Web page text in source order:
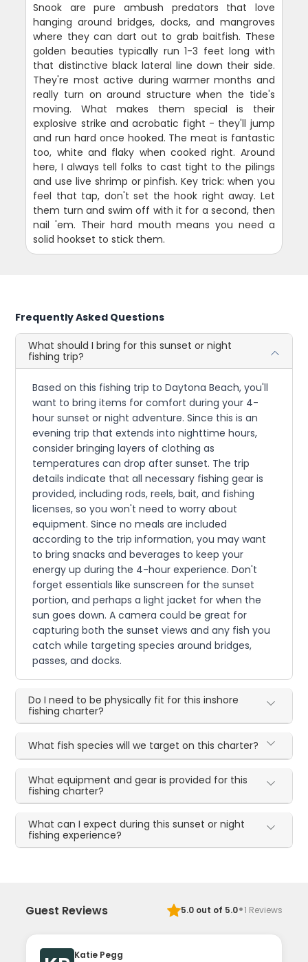
Snook are pure ambush predators that love
hanging around bridges, docks, and mangroves
where they can dart out to grab baitfish. These
golden beauties typically run 1-3 feet long with
that distinctive black lateral line down their side.
They're most active during warmer months and
really turn on around structure when the tide's
moving. What makes them special is their
explosive strike and acrobatic fight - they'll jump
and run hard once hooked. The meat is fantastic
too, white and flaky when cooked right. Around
here, I always tell folks to cast tight to the pilings
and use live shrimp or pinfish. Key trick: when you
feel that tap, don't set the hook right away. Let
them turn and swim off with it for a second, then
nail 'em. Their hard mouth means you need a
solid hookset to stick them.
Frequently Asked Questions
What should I bring for this sunset or night
fishing trip?
Based on this fishing trip to Daytona Beach, you'll
want to bring items for comfort during your 4-
hour sunset or night adventure. Since this is an
evening trip that extends into nighttime hours,
consider bringing layers of clothing as
temperatures can drop after sunset. The trip
details indicate that all necessary fishing gear is
provided, including rods, reels, bait, and fishing
licenses, so you won't need to worry about
equipment. Since no meals are included
according to the trip information, you may want
to bring snacks and beverages to keep your
energy up during the 4-hour experience. Don't
forget essentials like sunscreen for the sunset
portion, and perhaps a light jacket for when the
sun goes down. A camera could be great for
capturing both the sunset views and any fish you
catch while targeting species around bridges,
passes, and docks.
Do I need to be physically fit for this inshore
fishing charter?
What fish species will we target on this charter?
What equipment and gear is provided for this
fishing charter?
What can I expect during this sunset or night
fishing experience?
Guest Reviews 5.0out of 5.0·1 Reviews
Katie Pegg